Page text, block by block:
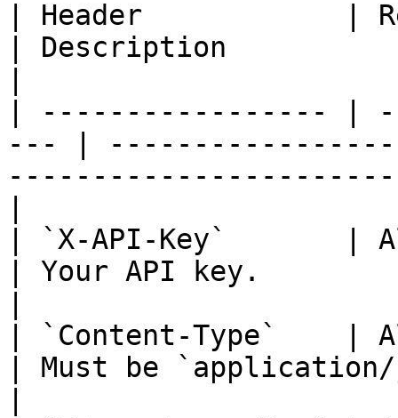
| Header            |
| Description
| ----------------- |
--- |
| `X-API-Key`       |
| Your API key.
| `Content-Type`    |
| Must be